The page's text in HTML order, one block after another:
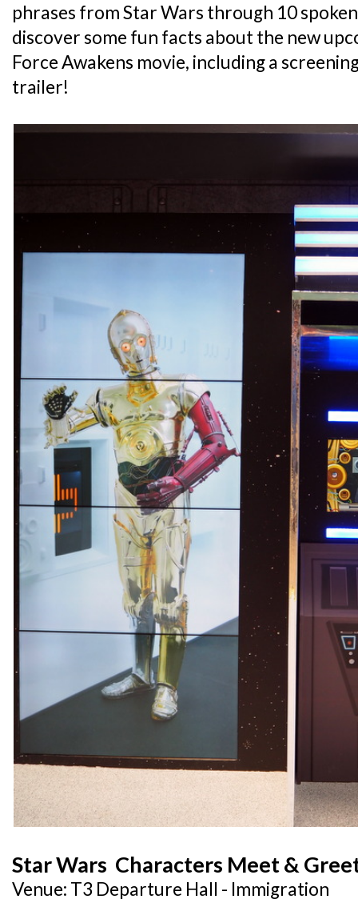
phrases from Star Wars through 10
discover some fun facts about the new
Force Awakens movie, including a
trailer!
Star Wars Characters Meet &
Venue: T3 Departure Hall - Immigration